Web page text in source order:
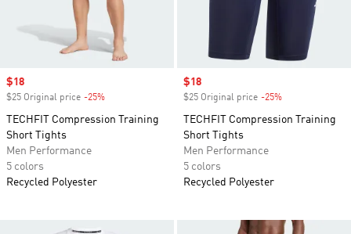
Sale price
$18
$25 Original price -25%
TECHFIT Compression Training
Short Tights
Men Performance
5 colors
Recycled Polyester
Sale price
$18
$25 Original price -25%
TECHFIT Compression Training
Short Tights
Men Performance
5 colors
Recycled Polyester